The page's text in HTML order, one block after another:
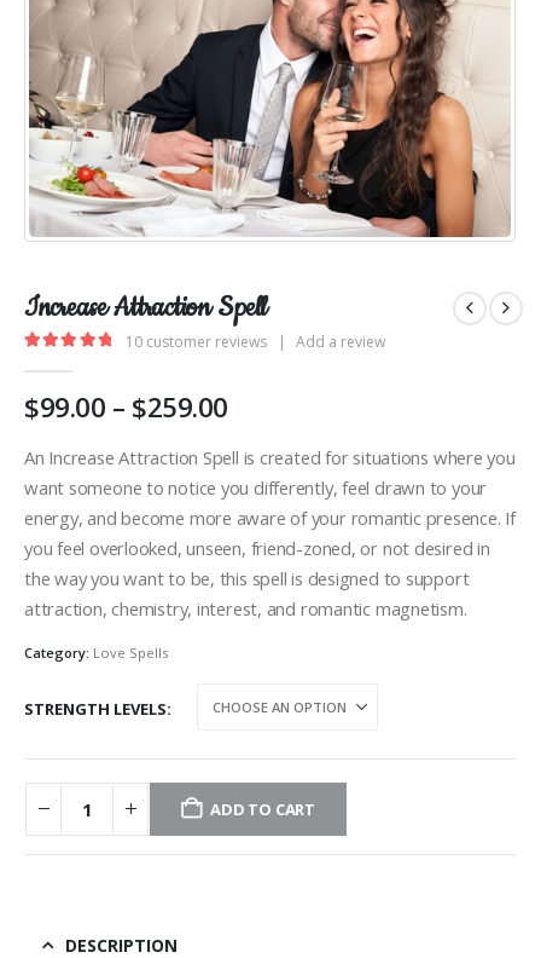
Increase Attraction Spell
10 customer reviews | Add a review
$99.00 – $259.00Price
$99.00
through
$259.00
An Increase Attraction Spell is created for situations where you
want someone to notice you differently, feel drawn to your
energy, and become more aware of your romantic presence. If
you feel overlooked, unseen, friend-zoned, or not desired in
the way you want to be, this spell is designed to support
attraction, chemistry, interest, and romantic magnetism.
Category: Love Spells
STRENGTH LEVELS
ADD TO CART
DESCRIPTION